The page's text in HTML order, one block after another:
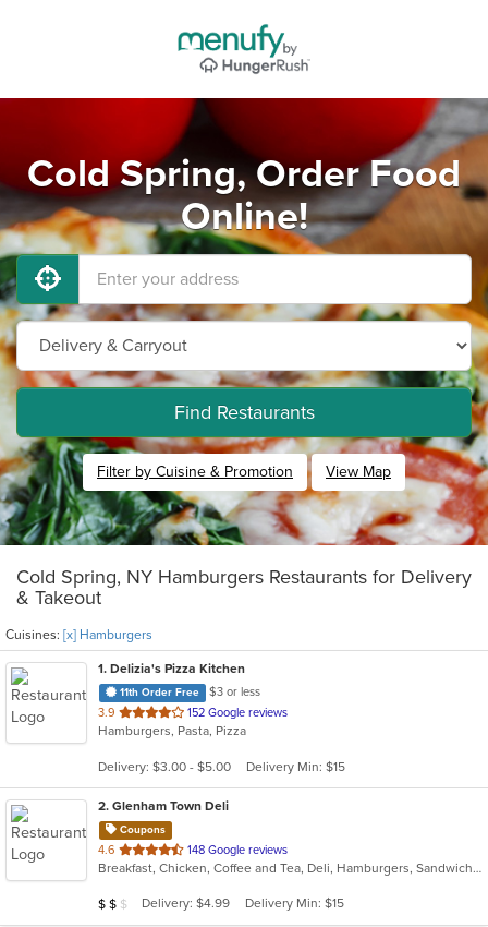
Cold Spring, Order Food
Online!
Find Restaurants
Filter by Cuisine & Promotion View Map
Cold Spring, NY Hamburgers Restaurants for Delivery
& Takeout
Cuisines: [x] Hamburgers
1. Delizia's Pizza Kitchen
11th Order Free
$3 or less
3.9 out
of
stars.
152 Google reviews
Hamburgers, Pasta, Pizza
Delivery: $3.00 - $5.00 Delivery Min: $15
2. Glenham Town Deli
Coupons
4.6 out
of
stars.
148 Google reviews
Breakfast, Chicken, Coffee and Tea, Deli, Hamburgers, Sandwiches, Subs, Wings
Average Item Cost: $10
$ $ $ Delivery: $4.99 Delivery Min: $15